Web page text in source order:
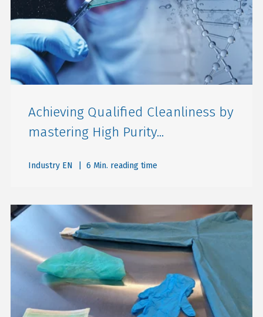
Achieving Qualified Cleanliness by
mastering High Purity...
Industry EN | 6 Min. reading time